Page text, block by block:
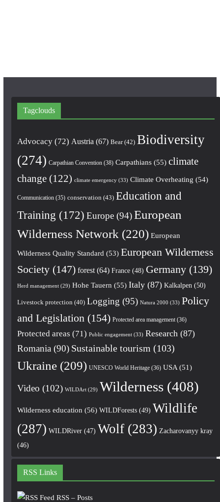
Tagclouds
Advocacy(72) Austria (67) Bear(42) Biodiversity
(274) Carpathian Convention(38) Carpathians(55) climate
change(122) climate emergency(33) Climate Overheating (54)
Communication(35) conservation (43) Education and
Training (172) Europe(94) European
Wilderness Network (220) European
Wilderness Quality Standard (53) European Wilderness
Society(147) forest(64) France(48) Germany(139)
Herd management(29) Hohe Tauern (55) Italy(87) Kalkalpen (50)
Livestock protection (40) Logging (95) Natura 2000 (33) Policy
and Legislation (154) Protected area management(36)
Protected areas (71) Public engagement(33) Research (87)
Romania (90) Sustainable tourism (103)
Ukraine(209) UNESCO World Heritage(36) USA(51)
Video (102) WILDArt(29) Wilderness(408)
Wilderness education (56) WILDForests(49) Wildlife
(287) WILDRiver(47) Wolf(283) Zacharovanyy kray
(46)
RSS Links
RSS – Posts